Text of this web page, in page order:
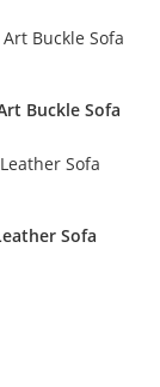
Buckle Sofa
Sofa